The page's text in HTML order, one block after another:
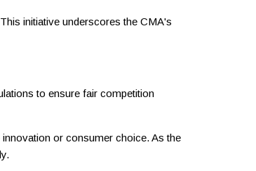
initiative underscores the CMA's
to ensure fair competition
or consumer choice. As the